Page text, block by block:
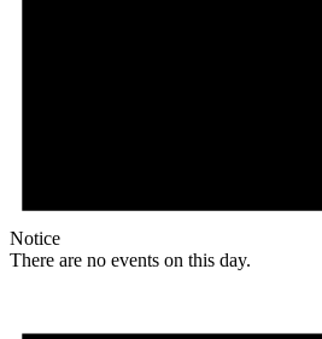
Notice
There are no events on this day.